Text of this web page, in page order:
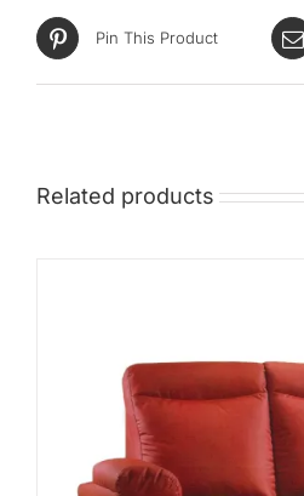
Pin This Product
Related products